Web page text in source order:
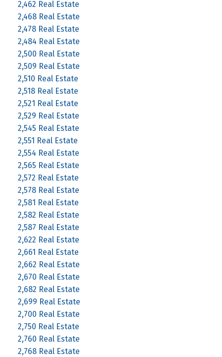
2,462 Real Estate
2,468 Real Estate
2,478 Real Estate
2,484 Real Estate
2,500 Real Estate
2,509 Real Estate
2,510 Real Estate
2,518 Real Estate
2,521 Real Estate
2,529 Real Estate
2,545 Real Estate
2,551 Real Estate
2,554 Real Estate
2,565 Real Estate
2,572 Real Estate
2,578 Real Estate
2,581 Real Estate
2,582 Real Estate
2,587 Real Estate
2,622 Real Estate
2,661 Real Estate
2,662 Real Estate
2,670 Real Estate
2,682 Real Estate
2,699 Real Estate
2,700 Real Estate
2,750 Real Estate
2,760 Real Estate
2,768 Real Estate